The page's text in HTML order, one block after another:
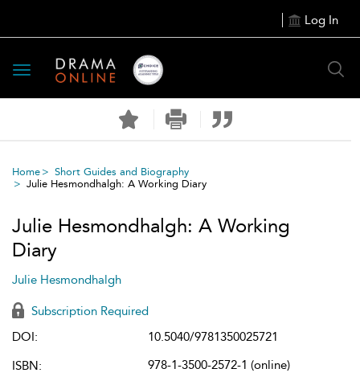
Log In
Toggle
navigation
Home
Short Guides and Biography
Julie Hesmondhalgh: A Working Diary
Julie Hesmondhalgh: A Working
Diary
Julie Hesmondhalgh
Subscription Required
DOI:
10.5040/9781350025721
ISBN:
978-1-3500-2572-1 (online)